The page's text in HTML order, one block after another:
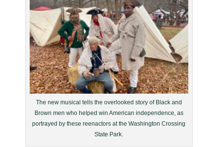
The new musical tells the overlooked story of Black and
Brown men who helped win American independence, as
portrayed by these reenactors at the Washington Crossing
State Park.